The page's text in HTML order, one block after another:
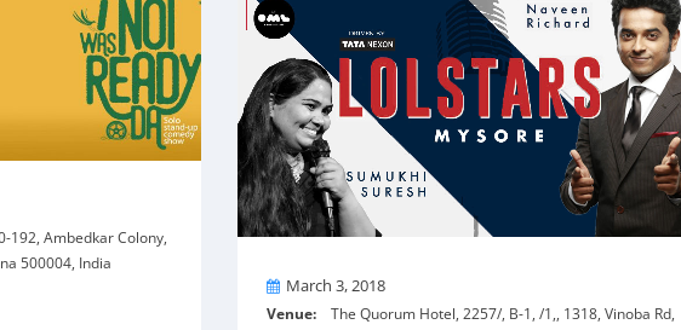
Ambedkar Colony,
500004, India
OnMarch 3, 2018
Venue:The Quorum Hotel, 2257/, B-1, /1,, 1318, Vinoba Rd,